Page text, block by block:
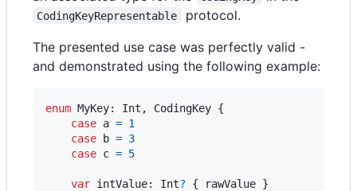
CodingKeyRepresentable
protocol.
The presented use case was perfectly valid -
and demonstrated using the following example:
enum MyKey: Int , CodingKey {
case a = 1
case b = 3
case c = 5
var intValue: Int? { rawValue }